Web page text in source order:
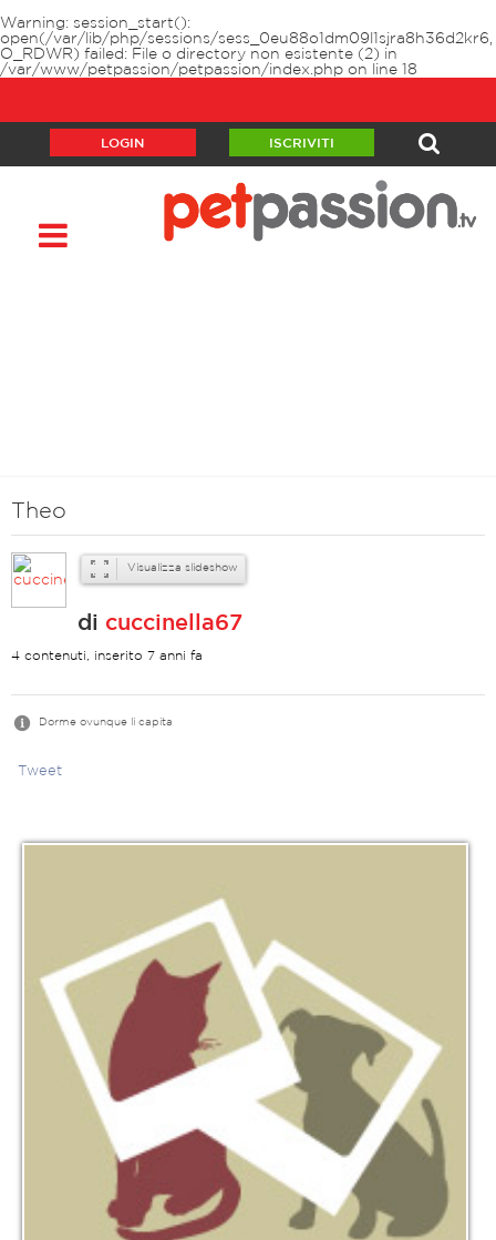
Warning: session_start():
open(/var/lib/php/sessions/sess_0eu88o1dm09l1sjra8h36d2kr6,
O_RDWR) failed: File o directory non esistente (2) in
/var/www/petpassion/petpassion/index.php on line 18
LOGIN ISCRIVITI
Theo
Visualizza slideshow
di cuccinella67
4 contenuti, inserito 7 anni fa
Dorme ovunque li capita
Tweet